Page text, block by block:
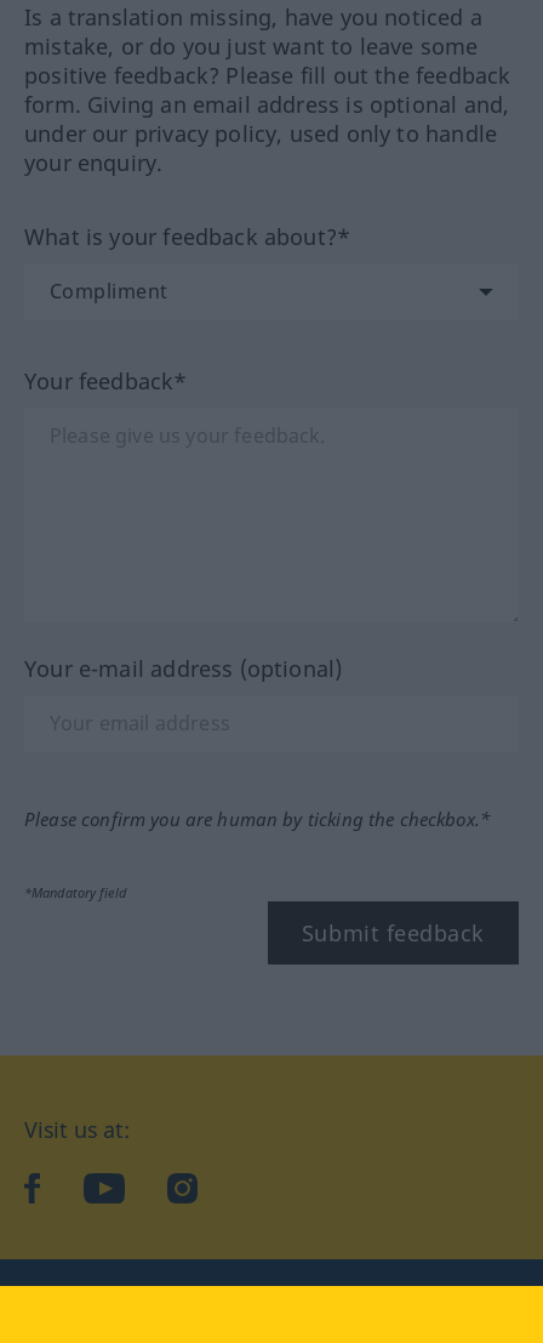
Is a translation missing, have you noticed a
mistake, or do you just want to leave some
positive feedback? Please fill out the feedback
form. Giving an email address is optional and,
under our privacy policy, used only to handle
your enquiry.
What is your feedback about?*
Your feedback*
Your e-mail address (optional)
Please confirm you are human by ticking the checkbox.*
*Mandatory field
Submit feedback
Visit us at:
facebookYouTubeInstagram